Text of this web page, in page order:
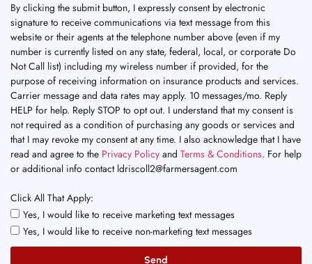
By clicking the submit button, I expressly consent by electronic
signature to receive communications via text message from this
website or their agents at the telephone number above (even if my
number is currently listed on any state, federal, local, or corporate Do
Not Call list) including my wireless number if provided, for the
purpose of receiving information on insurance products and services.
Carrier message and data rates may apply. 10 messages/mo. Reply
HELP for help. Reply STOP to opt out. I understand that my consent is
not required as a condition of purchasing any goods or services and
that I may revoke my consent at any time. I also acknowledge that I have
read and agree to the Privacy Policy and Terms & Conditions. For help
or additional info contact ldriscoll2@farmersagent.com
Click All That Apply:
Yes, I would like to receive marketing text messages
Yes, I would like to receive non-marketing text messages
Send